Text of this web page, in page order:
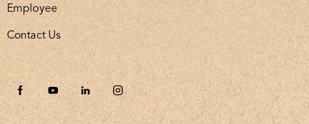
Employee
Contact Us